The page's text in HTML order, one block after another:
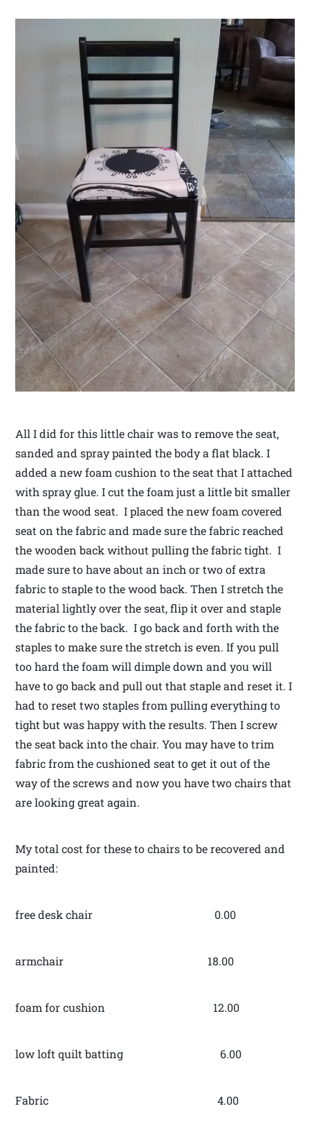
All I did for this little chair was to remove the seat,
sanded and spray painted the body a flat black. I
added a new foam cushion to the seat that I attached
with spray glue. I cut the foam just a little bit smaller
than the wood seat. I placed the new foam covered
seat on the fabric and made sure the fabric reached
the wooden back without pulling the fabric tight. I
made sure to have about an inch or two of extra
fabric to staple to the wood back. Then I stretch the
material lightly over the seat, flip it over and staple
the fabric to the back. I go back and forth with the
staples to make sure the stretch is even. If you pull
too hard the foam will dimple down and you will
have to go back and pull out that staple and reset it. I
had to reset two staples from pulling everything to
tight but was happy with the results. Then I screw
the seat back into the chair. You may have to trim
fabric from the cushioned seat to get it out of the
way of the screws and now you have two chairs that
are looking great again.
My total cost for these to chairs to be recovered and
painted:
free desk chair 0.00
armchair 18.00
foam for cushion 12.00
low loft quilt batting 6.00
Fabric 4.00